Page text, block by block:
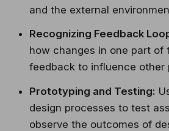
and the external
Recognizing Feedback
how changes in one part of
feedback to influence other
Prototyping and Testing:
design processes to test
observe the outcomes of